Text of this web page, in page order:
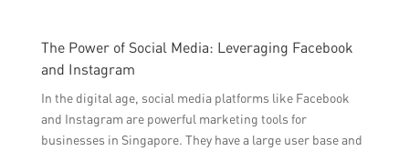
The Power of Social Media: Leveraging Facebook
and Instagram
In the digital age, social media platforms like Facebook
and Instagram are powerful marketing tools for
businesses in Singapore. They have a large user base and